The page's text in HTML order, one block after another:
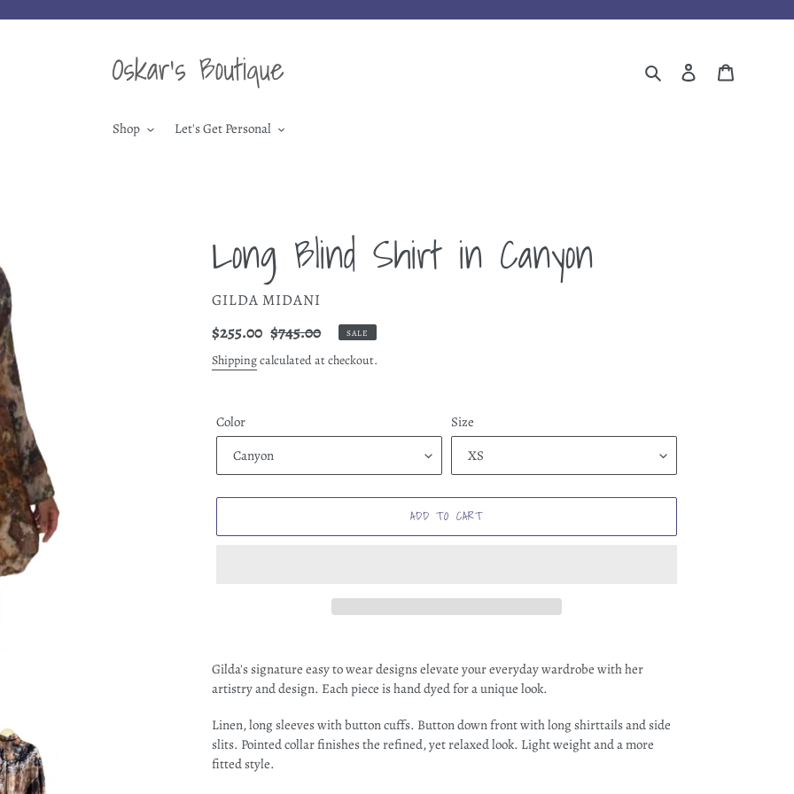
Search
Log in
Shop Let's Get Personal
Long Blind Shirt in Canyon
VENDOR
GILDA MIDANI
Sale
price
$255.00 Regular
price
$745.00 SALE
Shippingcalculated at checkout.
Color Size
ADD TO CART
product
to
your
cart
Gilda's signature easy to wear designs elevate your everyday wardrobe with her
artistry and design. Each piece is hand dyed for a unique look.
Linen, long sleeves with button cuffs. Button down front with long shirttails and side
slits. Pointed collar finishes the refined, yet relaxed look. Light weight and a more
fitted style.